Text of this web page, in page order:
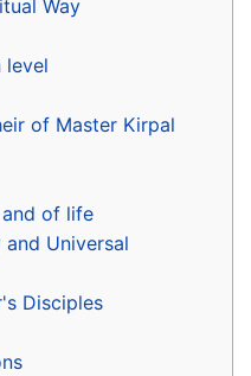
Way
level
of Master Kirpal
of life
Universal
Disciples